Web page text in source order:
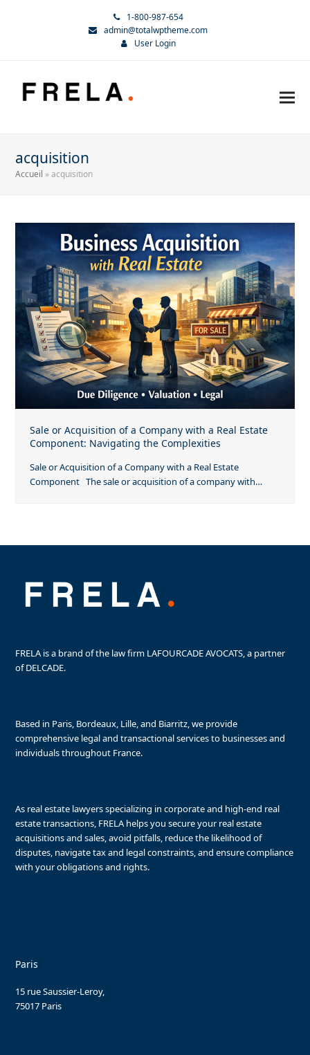
1-800-987-654
admin@totalwptheme.com
User Login
acquisition
Accueil »acquisition
Sale or Acquisition of a Company with a Real Estate
Component: Navigating the Complexities
Sale or Acquisition of a Company with a Real Estate
Component The sale or acquisition of a company with…
FRELA is a brand of the law firm LAFOURCADE AVOCATS, a partner
of DELCADE.
Based in Paris, Bordeaux, Lille, and Biarritz, we provide
comprehensive legal and transactional services to businesses and
individuals throughout France.
As real estate lawyers specializing in corporate and high-end real
estate transactions, FRELA helps you secure your real estate
acquisitions and sales, avoid pitfalls, reduce the likelihood of
disputes, navigate tax and legal constraints, and ensure compliance
with your obligations and rights.
Paris
15 rue Saussier-Leroy,
75017 Paris